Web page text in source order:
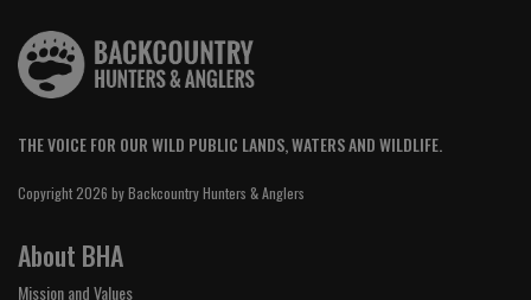
THE VOICE FOR OUR WILD PUBLIC LANDS, WATERS AND WILDLIFE.
Copyright 2026 by Backcountry Hunters & Anglers
About BHA
Mission and Values